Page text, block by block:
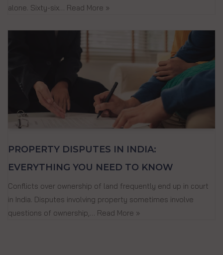
alone. Sixty-six… Read More »
PROPERTY DISPUTES IN INDIA:
EVERYTHING YOU NEED TO KNOW
Conflicts over ownership of land frequently end up in court
in India. Disputes involving property sometimes involve
questions of ownership,… Read More »